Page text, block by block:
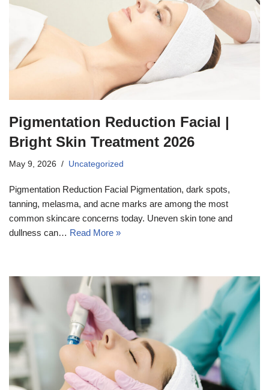
Pigmentation Reduction Facial |
Bright Skin Treatment 2026
May 9, 2026 Uncategorized
Pigmentation Reduction Facial Pigmentation, dark spots,
tanning, melasma, and acne marks are among the most
common skincare concerns today. Uneven skin tone and
dullness can… Read More »